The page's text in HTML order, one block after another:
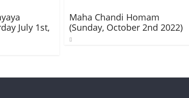
July 1st,
Maha Chandi Homam
(Sunday, October 2nd 2022)